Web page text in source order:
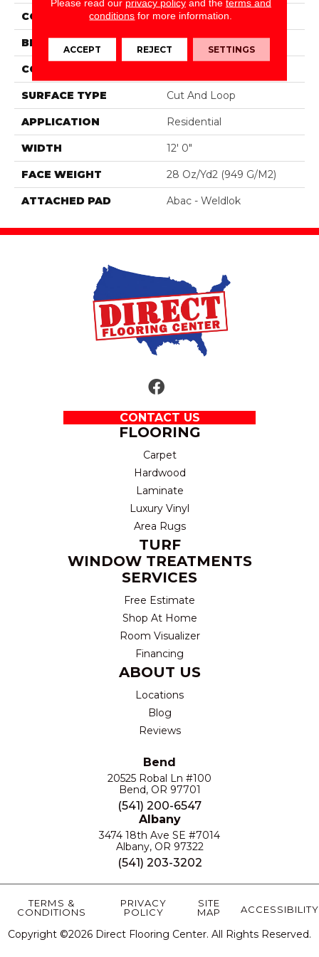
COLOR Brown
BRAND Mohawk
CONSTRUCTION
SURFACE TYPE Cut And Loop
APPLICATION Residential
WIDTH 12' 0"
FACE WEIGHT 28 Oz/yd2 (949 G/m2)
ATTACHED PAD Abac - Weldlok
CONTACT US
FLOORING
Carpet
Hardwood
Laminate
Luxury Vinyl
Area Rugs
TURF
WINDOW TREATMENTS
SERVICES
Free Estimate
Shop At Home
Room Visualizer
Financing
ABOUT US
Locations
Blog
Reviews
Bend
20525 Robal Ln #100
Bend, OR 97701
(541) 200-6547
Albany
3474 18th Ave SE #7014
Albany, OR 97322
(541) 203-3202
Copyright ©2026 Direct Flooring Center. All Rights Reserved.
TERMS &
CONDITIONS
PRIVACY
POLICY
SITE
MAP
ACCESSIBILITY
Please read our privacy policyand the terms and
conditions for more information.
ACCEPT REJECT SETTINGS